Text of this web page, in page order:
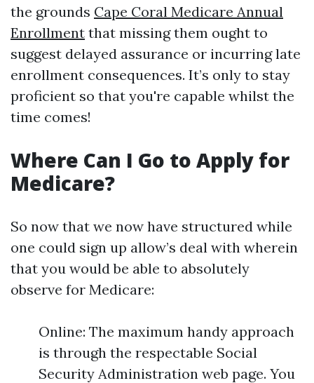
the grounds Cape Coral Medicare Annual
Enrollment that missing them ought to
suggest delayed assurance or incurring late
enrollment consequences. It’s only to stay
proficient so that you're capable whilst the
time comes!
Where Can I Go to Apply for
Medicare?
So now that we now have structured while
one could sign up allow’s deal with wherein
that you would be able to absolutely
observe for Medicare:
Online: The maximum handy approach
is through the respectable Social
Security Administration web page. You